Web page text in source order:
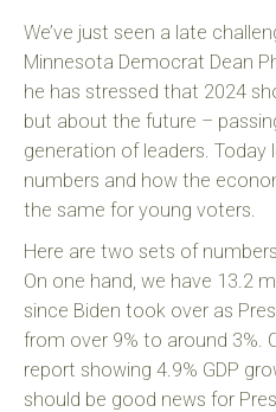
We’ve just seen a late
Minnesota Democrat Dean
he has stressed that 2024
but about the future –
generation of leaders. Today
numbers and how the
the same for young voters.
Here are two sets of
On one hand, we have 13.2
since Biden took over as
from over 9% to around 3%.
report showing 4.9% GDP
should be good news for